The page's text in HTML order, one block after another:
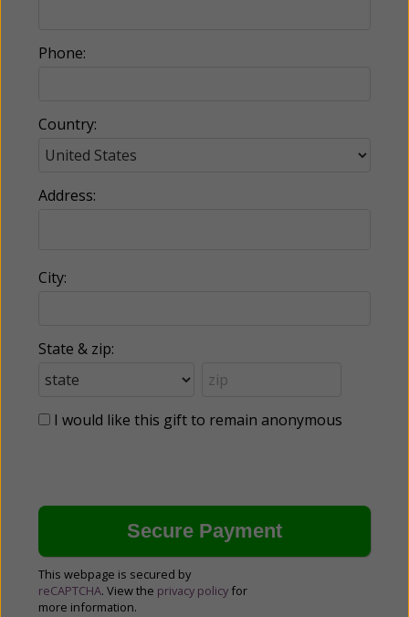
Phone:
Country:
Address:
City:
State & zip:
I would like this gift to remain anonymous
This webpage is secured by
reCAPTCHA. View the privacy policy for
more information.